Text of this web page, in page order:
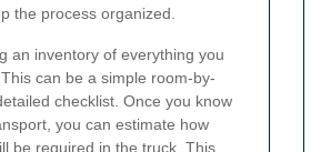
the process organized.
an inventory of everything you
can be a simple room-by-
checklist. Once you know
you can estimate how
be required in the truck. This